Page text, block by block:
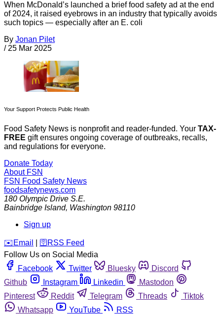
When McDonald’s launched a brief food safety ad at the end
of 2024, it raised eyebrows in an industry that typically avoids
such topics — especially after an E. coli
By Jonan Pilet
/ 25 Mar 2025
Your Support Protects Public Health
Food Safety News is nonprofit and reader-funded. Your TAX-
FREE gift ensures ongoing coverage of outbreaks, recalls,
and regulations for everyone.
Donate Today
About FSN
FSN Food Safety News
foodsafetynews.com
180 Olympic Drive S.E.
Bainbridge Island, Washington 98110
Sign up
️✉️ Email 🛜 RSS Feed
Follow Us on Social Media
Facebook
Twitter Bluesky
Discord
Github
Instagram Linkedin
Mastodon
Pinterest
Reddit Telegram Threads
Tiktok
Whatsapp
YouTube RSS